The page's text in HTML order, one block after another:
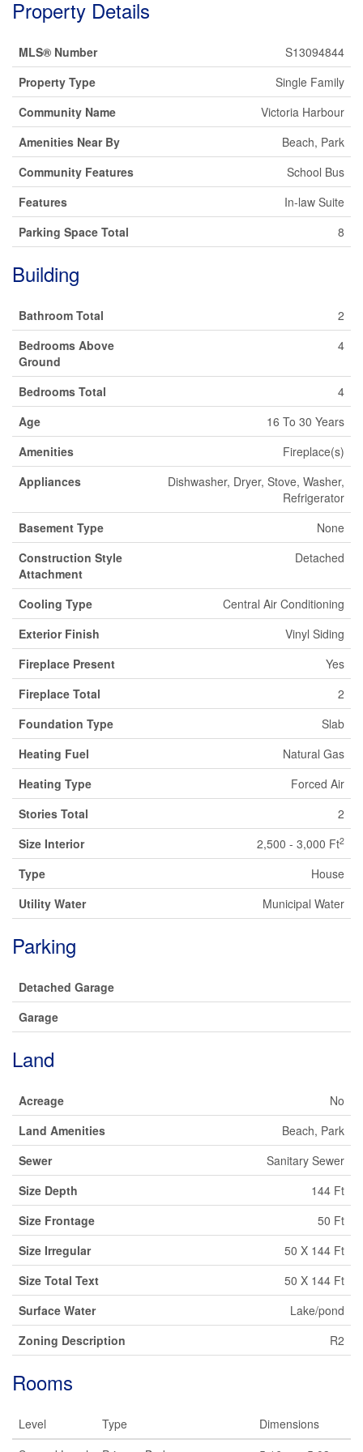
Property Details
MLS® Number
S13094844
Property Type
Single Family
Community Name
Victoria Harbour
Amenities Near By
Beach, Park
Community Features
School Bus
Features
In-law Suite
Parking Space Total
8
Building
Bathroom Total
2
Bedrooms Above
Ground
4
Bedrooms Total
4
Age
16 To 30 Years
Amenities
Fireplace(s)
Appliances
Dishwasher, Dryer, Stove, Washer,
Refrigerator
Basement Type
None
Construction Style
Attachment
Detached
Cooling Type
Central Air Conditioning
Exterior Finish
Vinyl Siding
Fireplace Present
Yes
Fireplace Total
2
Foundation Type
Slab
Heating Fuel
Natural Gas
Heating Type
Forced Air
Stories Total
2
Size Interior
2,500 - 3,000 Ft2
Type
House
Utility Water
Municipal Water
Parking
Detached Garage
Garage
Land
Acreage
No
Land Amenities
Beach, Park
Sewer
Sanitary Sewer
Size Depth
144 Ft
Size Frontage
50 Ft
Size Irregular
50 X 144 Ft
Size Total Text
50 X 144 Ft
Surface Water
Lake/pond
Zoning Description
R2
Rooms
Level Type
Dimensions